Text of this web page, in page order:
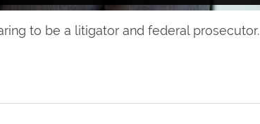
to be a litigator and federal prosecutor.